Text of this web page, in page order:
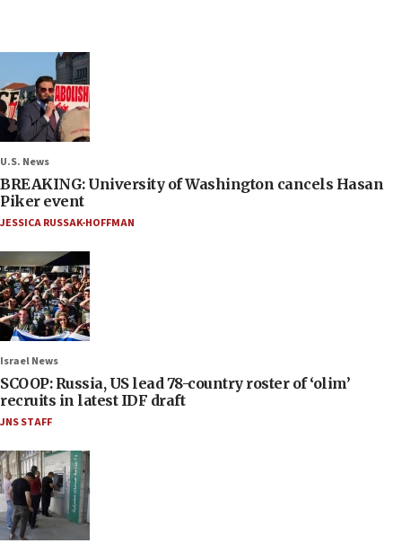
U.S. News
BREAKING: University of Washington cancels Hasan
Piker event
JESSICA RUSSAK-HOFFMAN
Israel News
SCOOP: Russia, US lead 78-country roster of ‘olim’
recruits in latest IDF draft
JNS STAFF